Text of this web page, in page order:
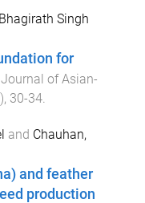
Singh
for
Journal of Asian-
), 30-34.
and Chauhan,
and feather
production